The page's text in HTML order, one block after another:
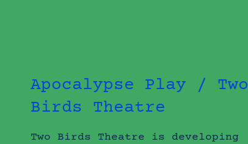
Apocalypse Play / Two
Birds Theatre
Two Birds Theatre is developing